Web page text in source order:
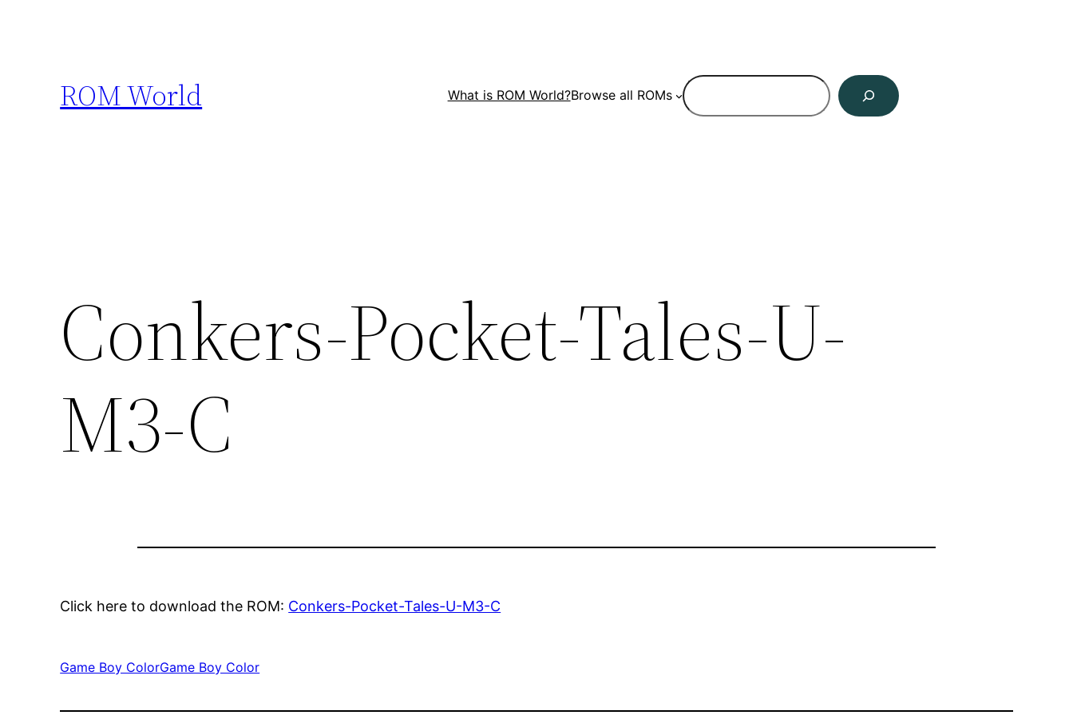
ROM World What is ROM World?Browse all ROMs
Search
Conkers-Pocket-Tales-U-
M3-C
Click here to download the ROM: Conkers-Pocket-Tales-U-M3-C
Game Boy ColorGame Boy Color